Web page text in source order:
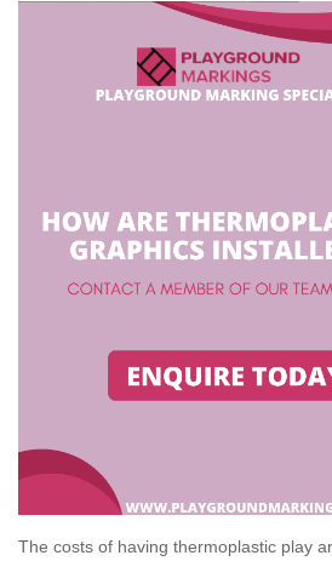
The costs of having thermoplastic play